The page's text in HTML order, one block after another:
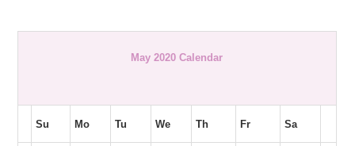
May 2020 Calendar
Su Mo Tu We Th Fr Sa